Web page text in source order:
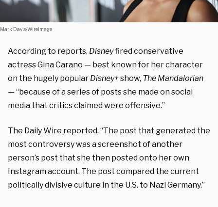
Mark Davis/WireImage
According to reports, Disneyfired conservative
actress Gina Carano — best known for her character
on the hugely popular Disney+show, The Mandalorian
— “because of a series of posts she made on social
media that critics claimed were offensive.”
The Daily Wire reported, “The post that generated the
most controversy was a screenshot of another
person’s post that she then posted onto her own
Instagram account. The post compared the current
politically divisive culture in the U.S. to Nazi Germany.”